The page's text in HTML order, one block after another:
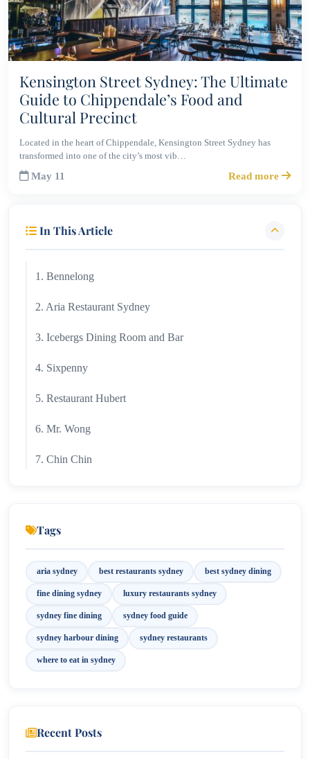
Kensington Street Sydney: The Ultimate
Guide to Chippendale’s Food and
Cultural Precinct
Located in the heart of Chippendale, Kensington Street Sydney has
transformed into one of the city’s most vib…
May 11 Read more
In This Article
1. Bennelong
2. Aria Restaurant Sydney
3. Icebergs Dining Room and Bar
4. Sixpenny
5. Restaurant Hubert
6. Mr. Wong
7. Chin Chin
Tags
aria sydney best restaurants sydney best sydney dining
fine dining sydney luxury restaurants sydney
sydney fine dining sydney food guide
sydney harbour dining sydney restaurants
where to eat in sydney
Recent Posts